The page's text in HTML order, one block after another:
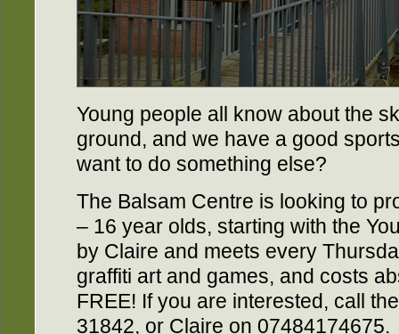
Young people all know about the
ground, and we have a good
want to do something else?
The Balsam Centre is looking to
– 16 year olds, starting with the
by Claire and meets every
graffiti art and games, and costs
FREE! If you are interested, call
31842, or Claire on 07484174675.